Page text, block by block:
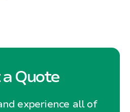
Quote
experience all of